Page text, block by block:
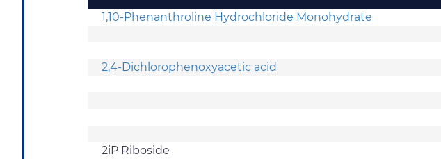
1,10-Phenanthroline Hydrochloride Monohydrate
2,4-Dichlorophenoxyacetic acid
2iP Riboside